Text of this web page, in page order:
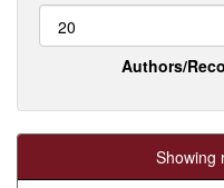
Authors/
Showing